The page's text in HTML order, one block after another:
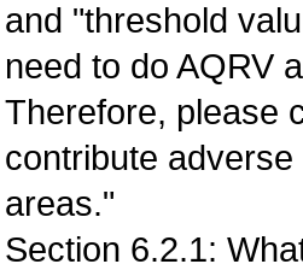
and "threshold
need to do AQRV
Therefore, please
contribute
areas."
Section 6.2.1: